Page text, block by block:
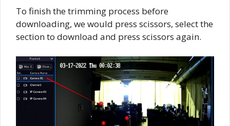
To finish the trimming process before
downloading, we would press scissors, select the
section to download and press scissors again.